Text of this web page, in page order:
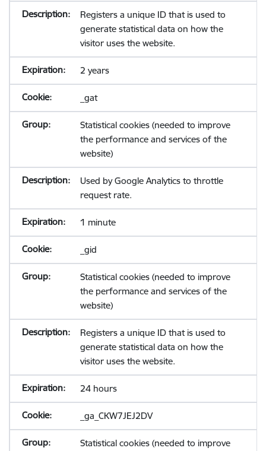
Registers a unique ID that is used to
generate statistical data on how the
visitor uses the website.
2 years
_gat
Statistical cookies (needed to improve
the performance and services of the
website)
Used by Google Analytics to throttle
request rate.
1 minute
_gid
Statistical cookies (needed to improve
the performance and services of the
website)
Registers a unique ID that is used to
generate statistical data on how the
visitor uses the website.
24 hours
_ga_CKW7JEJ2DV
Statistical cookies (needed to improve